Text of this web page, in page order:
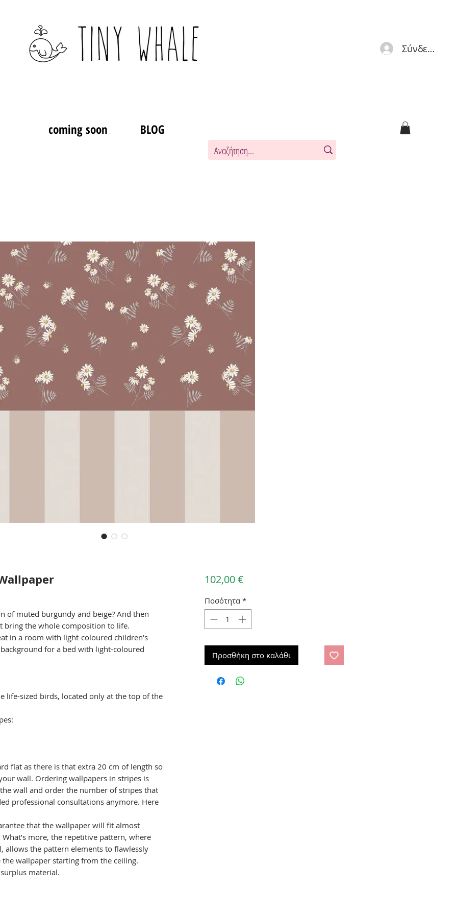
Σύνδεση
coming soon BLOG
of muted burgundy and beige? And then
bring the whole composition to life.
in a room with light-coloured children's
for a bed with light-coloured
life-sized birds, located only at the top of the
flat as there is that extra 20 cm of length so
wall. Ordering wallpapers in stripes is
wall and order the number of stripes that
professional consultations anymore. Here
that the wallpaper will fit almost
more, the repetitive pattern, where
allows the pattern elements to flawlessly
wallpaper starting from the ceiling.
material.
102,00 €Τιμή
Ποσότητα *
Προσθήκη στο καλάθι